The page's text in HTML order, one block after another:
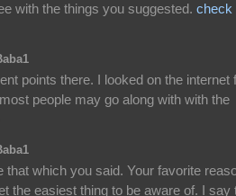
with the things you suggested. check
points there. I looked on the internet
people may go along with with the
that which you said. Your favorite
the easiest thing to be aware of. I say